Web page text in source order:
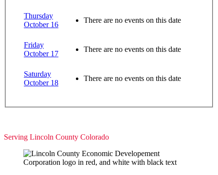
Thursday
October 16
There are no events on this date
Friday
October 17
There are no events on this date
Saturday
October 18
There are no events on this date
Serving Lincoln County Colorado